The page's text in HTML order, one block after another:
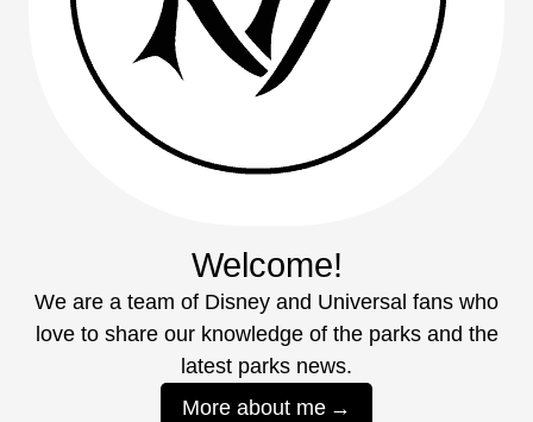
Welcome!
We are a team of Disney and Universal fans who
love to share our knowledge of the parks and the
latest parks news.
More about me